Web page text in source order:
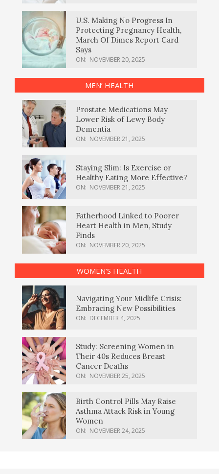
U.S. Making No Progress In
Protecting Pregnancy Health,
March Of Dimes Report Card
Says
ON: NOVEMBER 20, 2025
MEN’ HEALTH
Prostate Medications May
Lower Risk of Lewy Body
Dementia
ON: NOVEMBER 21, 2025
Staying Slim: Is Exercise or
Healthy Eating More Effective?
ON: NOVEMBER 21, 2025
Fatherhood Linked to Poorer
Heart Health in Men, Study
Finds
ON: NOVEMBER 20, 2025
WOMEN’S HEALTH
Navigating Your Midlife Crisis:
Embracing New Possibilities
ON: DECEMBER 4, 2025
Study: Screening Women in
Their 40s Reduces Breast
Cancer Deaths
ON: NOVEMBER 25, 2025
Birth Control Pills May Raise
Asthma Attack Risk in Young
Women
ON: NOVEMBER 24, 2025